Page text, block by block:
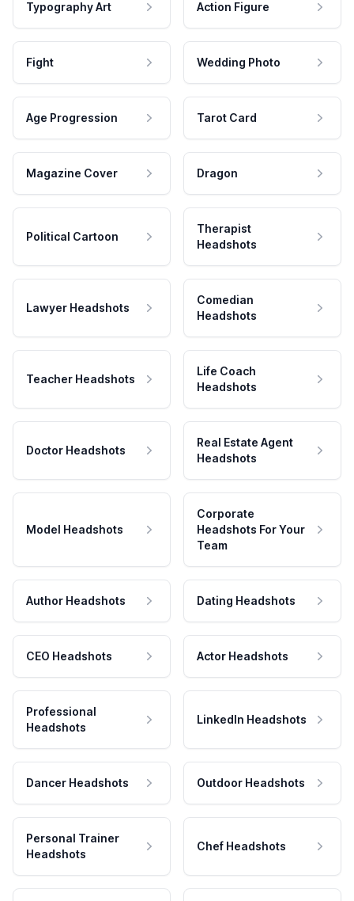
Typography Art Action Figure
Fight Wedding Photo
Age Progression Tarot Card
Magazine Cover Dragon
Political Cartoon
Therapist
Headshots
Lawyer Headshots
Comedian
Headshots
Teacher Headshots
Life Coach
Headshots
Doctor Headshots
Real Estate Agent
Headshots
Model Headshots
Corporate
Headshots For Your
Team
Author Headshots Dating Headshots
CEO Headshots Actor Headshots
Professional
Headshots
LinkedIn Headshots
Dancer Headshots Outdoor Headshots
Personal Trainer
Headshots
Chef Headshots